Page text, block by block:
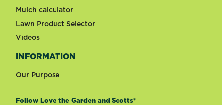
Mulch calculator
Lawn Product Selector
Videos
INFORMATION
Our Purpose
Follow Love the Garden and Scotts®